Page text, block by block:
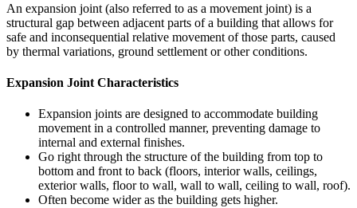
An expansion joint (also referred to as a movement joint) is a
structural gap between adjacent parts of a building that allows for
safe and inconsequential relative movement of those parts, caused
by thermal variations, ground settlement or other conditions.
Expansion Joint Characteristics
Expansion joints are designed to accommodate building
movement in a controlled manner, preventing damage to
internal and external finishes.
Go right through the structure of the building from top to
bottom and front to back (floors, interior walls, ceilings,
exterior walls, floor to wall, wall to wall, ceiling to wall, roof).
Often become wider as the building gets higher.